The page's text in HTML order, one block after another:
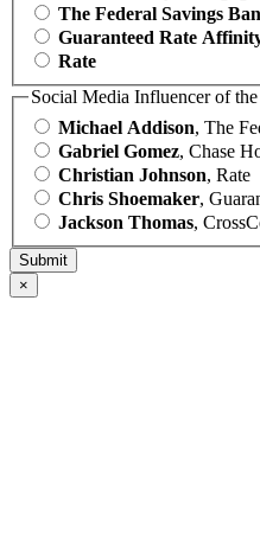
The Federal Savings
Guaranteed Rate
Rate
Social Media Influencer of
Michael Addison, The
Gabriel Gomez, Chase
Christian Johnson, Rate
Chris Shoemaker,
Jackson Thomas,
×